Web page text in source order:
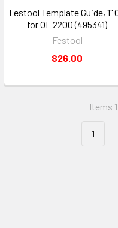
Festool Template Guide, 1"
for OF 2200 (495341)
Festool
$26.00
Items
1